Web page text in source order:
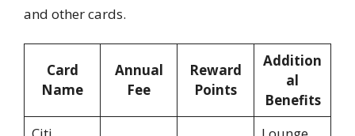
and other cards.
Card
Name
Annual
Fee
Reward
Points
Addition
al
Benefits